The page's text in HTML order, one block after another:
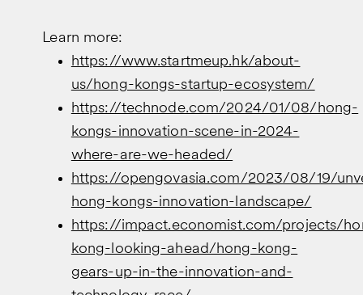
Learn more:
https://www.startmeup.hk/about-
us/hong-kongs-startup-ecosystem/
https://technode.com/2024/01/08/hong-
kongs-innovation-scene-in-2024-
where-are-we-headed/
https://opengovasia.com/2023/08/19/
hong-kongs-innovation-landscape/
https://impact.economist.com/projects/
kong-looking-ahead/hong-kong-
gears-up-in-the-innovation-and-